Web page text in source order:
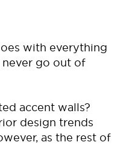
with everything
never go out of
accent walls?
design trends
as the rest of